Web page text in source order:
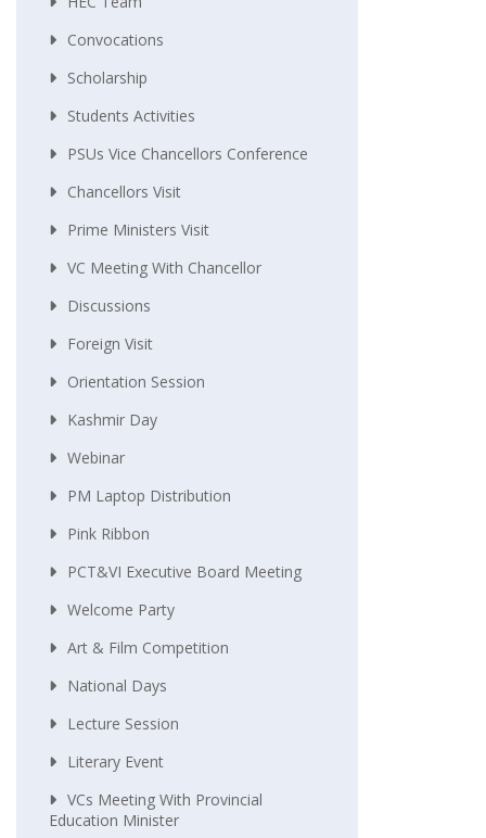
Convocations
Scholarship
Students Activities
PSUs Vice Chancellors Conference
Chancellors Visit
Prime Ministers Visit
VC Meeting With Chancellor
Discussions
Foreign Visit
Orientation Session
Kashmir Day
Webinar
PM Laptop Distribution
Pink Ribbon
PCT&VI Executive Board Meeting
Welcome Party
Art & Film Competition
National Days
Lecture Session
Literary Event
VCs Meeting With Provincial
Education Minister